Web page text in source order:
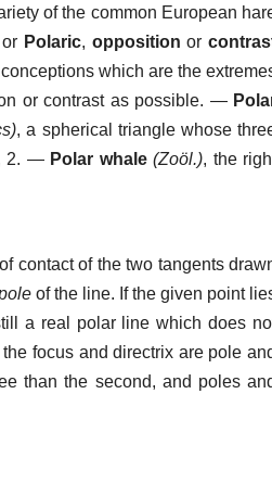
of the common European
Polaric, opposition or
which are the
or contrast as possible. —
,a spherical triangle whose
2. — Polar whale (Zoöl.), the
contact of the two tangents
of the line. If the given point
a real polar line which does
focus and directrix are pole
than the second, and poles